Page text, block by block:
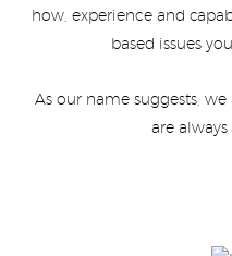
how, experience and
based issues
As our name suggests,
are